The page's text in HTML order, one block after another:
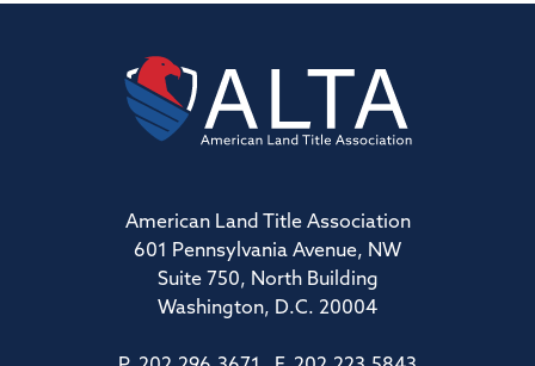
American Land Title Association
601 Pennsylvania Avenue, NW
Suite 750, North Building
Washington, D.C. 20004